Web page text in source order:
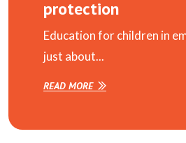
protection
Education for children in
just about...
READ MORE